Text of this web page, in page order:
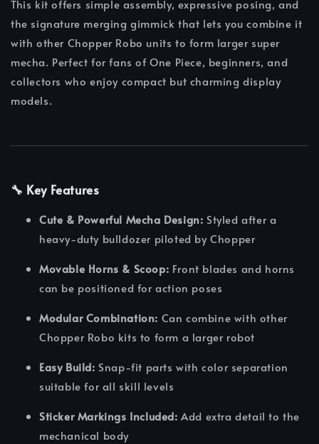
This kit offers simple assembly, expressive posing, and
the signature merging gimmick that lets you combine it
with other Chopper Robo units to form larger super
mecha. Perfect for fans of One Piece, beginners, and
collectors who enjoy compact but charming display
models.
🔧 Key Features
Cute & Powerful Mecha Design: Styled after a
heavy-duty bulldozer piloted by Chopper
Movable Horns & Scoop: Front blades and horns
can be positioned for action poses
Modular Combination: Can combine with other
Chopper Robo kits to form a larger robot
Easy Build: Snap-fit parts with color separation
suitable for all skill levels
Sticker Markings Included: Add extra detail to the
mechanical body